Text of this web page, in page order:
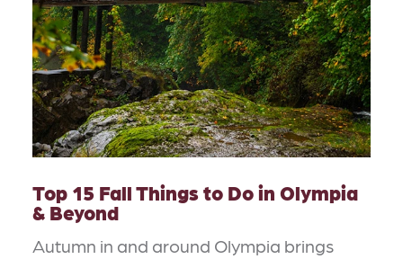
Top 15 Fall Things to Do in Olympia
& Beyond
Autumn in and around Olympia brings